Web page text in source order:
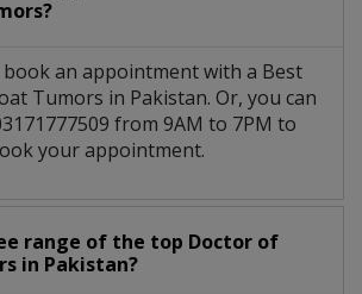
an appointment with a Best
Tumors in Pakistan. Or, you can
from 9AM to 7PM to
your appointment.
range of the top Doctor of
in Pakistan?